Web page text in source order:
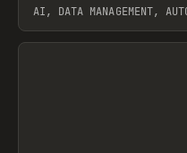
AI, DATA MANAGEMENT,
View item